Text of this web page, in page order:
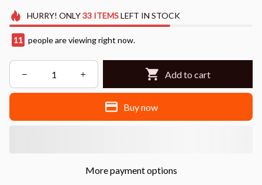
HURRY! ONLY33 ITEMSLEFT IN STOCK
13 people are viewing right now.
Add to cart
Buy now
More payment options